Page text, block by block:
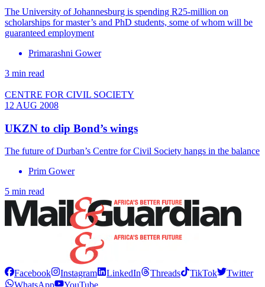
The University of Johannesburg is spending R25-million on
scholarships for master’s and PhD students, some of whom will be
guaranteed employment
Primarashni Gower
3 min read
CENTRE FOR CIVIL SOCIETY
12 AUG 2008
UKZN to clip Bond’s wings
The future of Durban’s Centre for Civil Society hangs in the balance
Prim Gower
5 min read
Facebook Instagram LinkedIn Threads TikTok
Twitter